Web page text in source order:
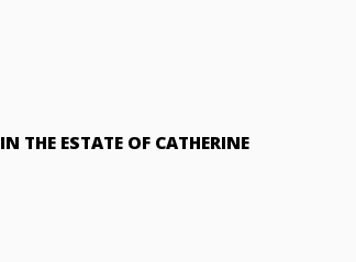
IN THE ESTATE OF CATHERINE